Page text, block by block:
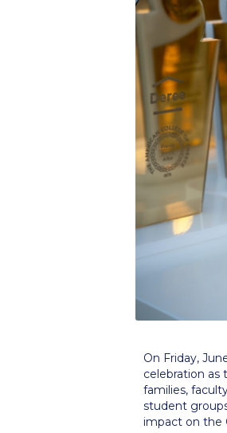
On Friday,
celebration
families,
student
impact on the